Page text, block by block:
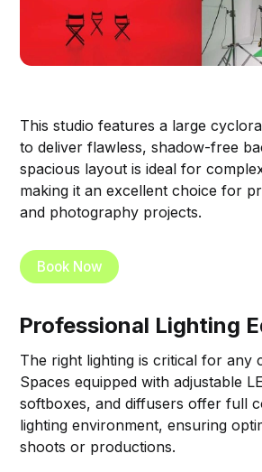
This studio features a large
to deliver flawless, shadow-free
spacious layout is ideal for
making it an excellent choice for
and photography projects.
Book Now
Professional Lighting
The right lighting is critical for any
Spaces equipped with adjustable
softboxes, and diffusers offer full
lighting environment, ensuring
shoots or productions.